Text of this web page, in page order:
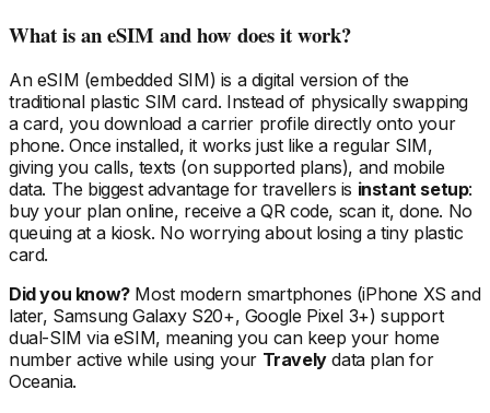
What is an eSIM and how does it work?
An eSIM (embedded SIM) is a digital version of the
traditional plastic SIM card. Instead of physically swapping
a card, you download a carrier profile directly onto your
phone. Once installed, it works just like a regular SIM,
giving you calls, texts (on supported plans), and mobile
data. The biggest advantage for travellers is instant setup:
buy your plan online, receive a QR code, scan it, done. No
queuing at a kiosk. No worrying about losing a tiny plastic
card.
Did you know?Most modern smartphones (iPhone XS and
later, Samsung Galaxy S20+, Google Pixel 3+) support
dual-SIM via eSIM, meaning you can keep your home
number active while using your Travelydata planfor
Oceania.